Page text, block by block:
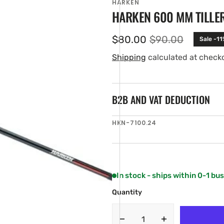
HARKEN
HARKEN 600 MM
Sale
price
$80.00 Regular
price
$90.00 Sale -
Shipping calculated at
B2B AND VAT DEDUCTION
SKU:
HKN-7100.24
In stock - ships within 0-1
Quantity